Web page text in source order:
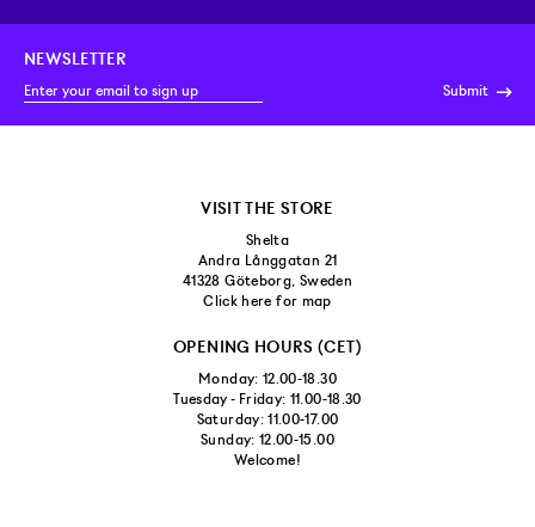
NEWSLETTER
Submit
VISIT THE STORE
Shelta
Andra Långgatan 21
41328 Göteborg, Sweden
Click here for map
OPENING HOURS (CET)
Monday: 12.00-18.30
Tuesday - Friday: 11.00-18.30
Saturday: 11.00-17.00
Sunday: 12.00-15.00
Welcome!